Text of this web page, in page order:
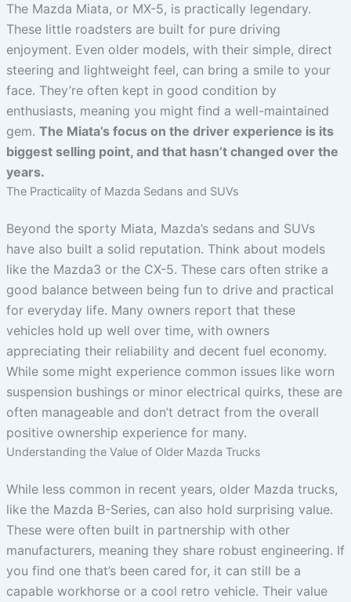
The Mazda Miata, or MX-5, is practically legendary.
These little roadsters are built for pure driving
enjoyment. Even older models, with their simple, direct
steering and lightweight feel, can bring a smile to your
face. They’re often kept in good condition by
enthusiasts, meaning you might find a well-maintained
gem. The Miata’s focus on the driver experience is its
biggest selling point, and that hasn’t changed over the
years.
The Practicality of Mazda Sedans and SUVs
Beyond the sporty Miata, Mazda’s sedans and SUVs
have also built a solid reputation. Think about models
like the Mazda3 or the CX-5. These cars often strike a
good balance between being fun to drive and practical
for everyday life. Many owners report that these
vehicles hold up well over time, with owners
appreciating their reliability and decent fuel economy.
While some might experience common issues like worn
suspension bushings or minor electrical quirks, these are
often manageable and don’t detract from the overall
positive ownership experience for many.
Understanding the Value of Older Mazda Trucks
While less common in recent years, older Mazda trucks,
like the Mazda B-Series, can also hold surprising value.
These were often built in partnership with other
manufacturers, meaning they share robust engineering. If
you find one that’s been cared for, it can still be a
capable workhorse or a cool retro vehicle. Their value